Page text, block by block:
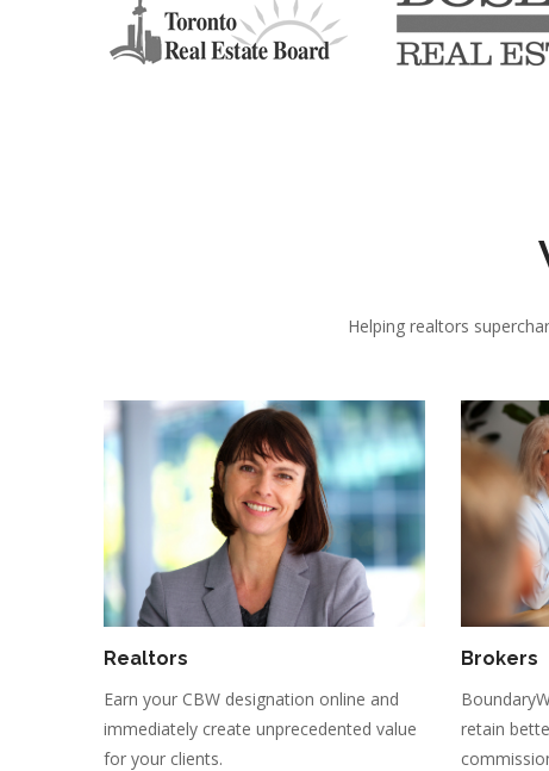
Helping realtors
Realtors
Earn your CBW designation online and
immediately create unprecedented value
for your clients.
Brokers
retain